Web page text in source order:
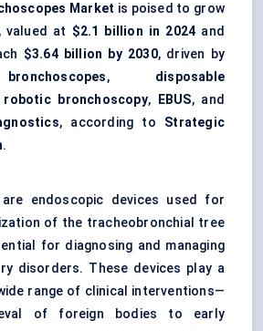
Market is poised to grow
, valued at $2.1 billion in 2024 and
$3.64 billion by 2030, driven by
, disposable
robotic bronchoscopy, EBUS, and
, according to Strategic
.
are endoscopic devices used for
of the tracheobronchial tree
for diagnosing and managing
disorders. These devices play a
range of clinical interventions—
of foreign bodies to early